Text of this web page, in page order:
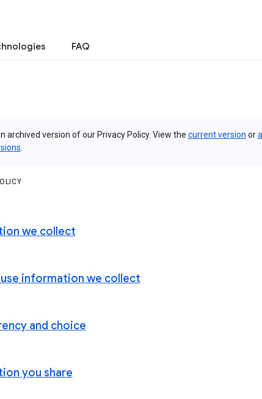
FAQ
archived version of our Privacy Policy. View the current version or
we collect
use information we collect
and choice
you share